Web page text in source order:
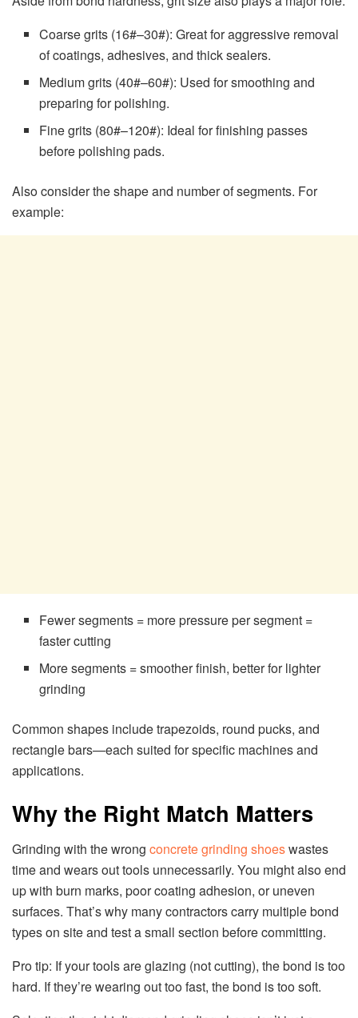
Coarse grits (16#–30#): Great for aggressive removal
of coatings, adhesives, and thick sealers.
Medium grits (40#–60#): Used for smoothing and
preparing for polishing.
Fine grits (80#–120#): Ideal for finishing passes
before polishing pads.
Also consider the shape and number of segments. For
example:
Fewer segments = more pressure per segment =
faster cutting
More segments = smoother finish, better for lighter
grinding
Common shapes include trapezoids, round pucks, and
rectangle bars—each suited for specific machines and
applications.
Why the Right Match Matters
Grinding with the wrong concrete grinding shoeswastes
time and wears out tools unnecessarily. You might also end
up with burn marks, poor coating adhesion, or uneven
surfaces. That’s why many contractors carry multiple bond
types on site and test a small section before committing.
Pro tip: If your tools are glazing (not cutting), the bond is too
hard. If they’re wearing out too fast, the bond is too soft.